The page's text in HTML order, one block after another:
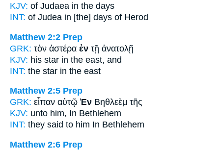
KJV: of Judaea in the days
INT: of Judea in [the] days of Herod
Matthew 2:2 Prep
GRK: τὸν ἀστέρα ἐν τῇ ἀνατολῇ
KJV: his star in the east, and
INT: the star in the east
Matthew 2:5 Prep
GRK: εἶπαν αὐτῷ Ἐν Βηθλεὲμ τῆς
KJV: unto him, In Bethlehem
INT: they said to him In Bethlehem
Matthew 2:6 Prep